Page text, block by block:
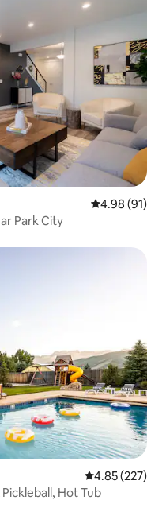
4.98 out of 5
4.98 (91)
Park City
4.85 out of 5
4.85 (227)
Hot Tub